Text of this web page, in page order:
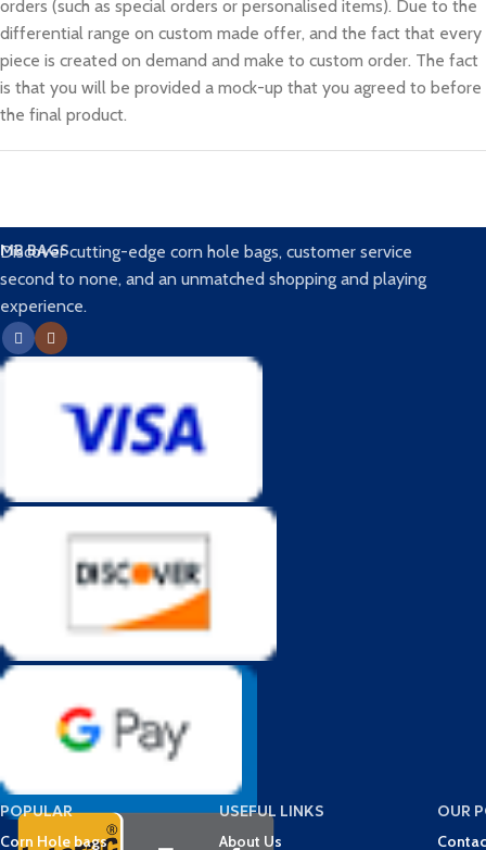
orders (such as special orders or personalised items). Due to the
differential range on custom made offer, and the fact that every
piece is created on demand and make to custom order. The fact
is that you will be provided a mock-up that you agreed to before
the final product.
MB BAGS
Discover cutting-edge corn hole bags, customer service
second to none, and an unmatched shopping and playing
experience.
POPULAR
Corn Hole bags
USEFUL LINKS
About Us
OUR